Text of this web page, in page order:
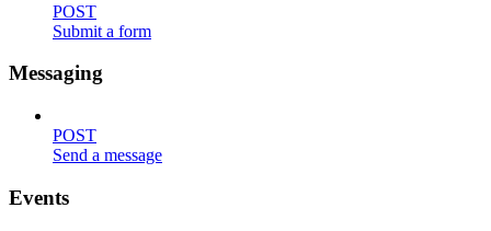
POST
Submit a form
Messaging
POST
Send a message
Events